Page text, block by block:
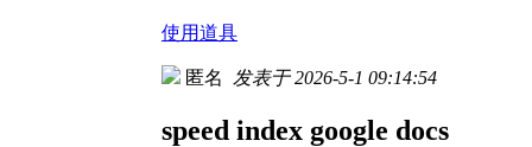
使用道具
匿名 发表于 2026-5-1 09:14:54
speed index google docs